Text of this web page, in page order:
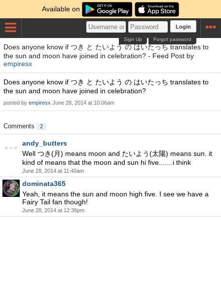
Available on
Login
Forgot password
Sign Up
Does anyone know if つき と たいよう の はいたっち translates to
the sun and moon have joined in celebration? - Feed Post by
empiresx
Does anyone know if つき と たいよう の はいたっち translates to
the sun and moon have joined in celebration?
posted by empiresx June 28, 2014 at 10:06am
Comments 2
andy_butters
Well つき(月) means moon and たいよう(太陽) means sun. it
kind of means that the moon and sun hi five.......i think
June 28, 2014 at 11:40am
dominata365
Yeah, it means the sun and moon high five. I see we have a
Fairy Tail fan though!
June 28, 2014 at 12:36pm